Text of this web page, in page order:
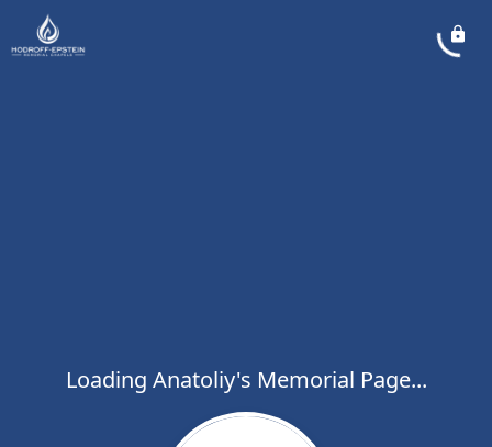
Loading Anatoliy's Memorial Page...